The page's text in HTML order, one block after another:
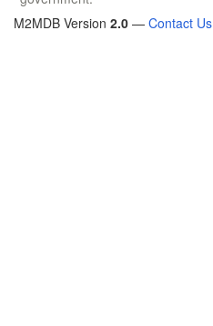
M2MDB Version 2.0 — Contact Us